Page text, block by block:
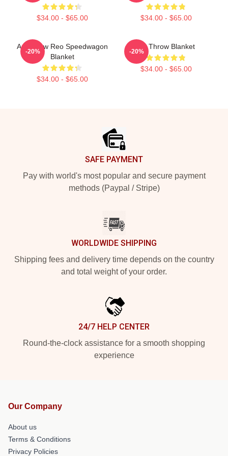
$34.00 - $65.00 $34.00 - $65.00
Art Throw Reo Speedwagon
Blanket
$34.00 - $65.00
-20%
Art Throw Blanket
$34.00 - $65.00
-20%
SAFE PAYMENT
Pay with world's most popular and secure payment
methods (Paypal / Stripe)
WORLDWIDE SHIPPING
Shipping fees and delivery time depends on the country
and total weight of your order.
24/7 HELP CENTER
Round-the-clock assistance for a smooth shopping
experience
Our Company
About us
Terms & Conditions
Privacy Policies